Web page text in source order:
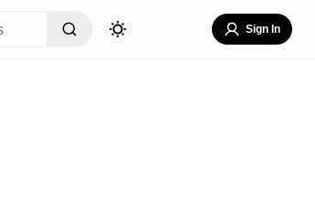
Sign In